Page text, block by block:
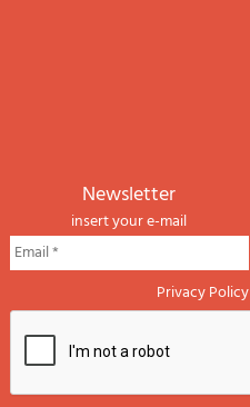
newsletter
insert your e-mail
Privacy Policy